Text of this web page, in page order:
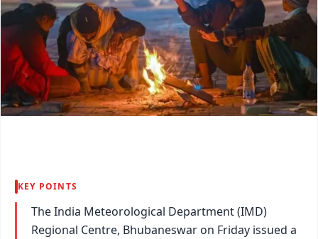
KEY POINTS
The India Meteorological Department (IMD)
Regional Centre, Bhubaneswar on Friday issued a